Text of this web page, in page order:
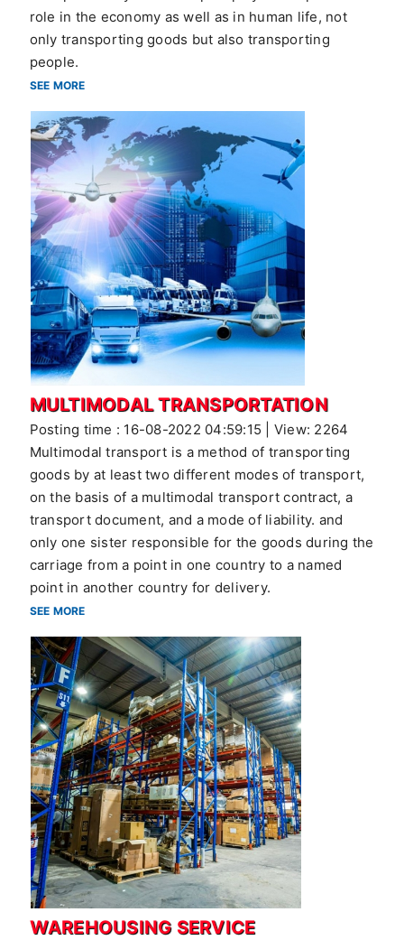
role in the economy as well as in human life, not
only transporting goods but also transporting
people.
SEE MORE
MULTIMODAL TRANSPORTATION
Posting time : 16-08-2022 04:59:15 | View: 2264
Multimodal transport is a method of transporting
goods by at least two different modes of transport,
on the basis of a multimodal transport contract, a
transport document, and a mode of liability. and
only one sister responsible for the goods during the
carriage from a point in one country to a named
point in another country for delivery.
SEE MORE
WAREHOUSING SERVICE